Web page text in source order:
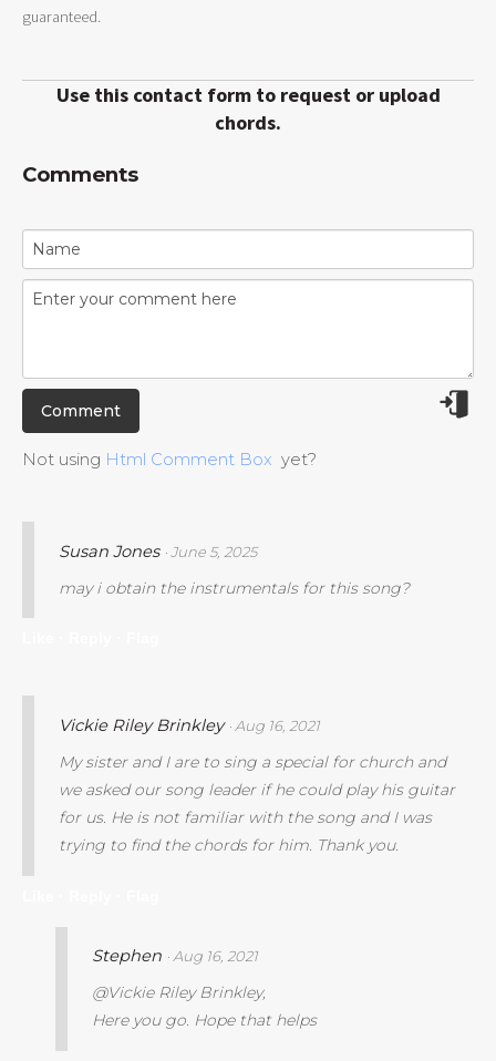
guaranteed.
Use this contact form to request or upload
chords.
Comments
Not using Html Comment Box yet?
Susan Jones · June 5, 2025
may i obtain the instrumentals for this song?
Vickie Riley Brinkley · Aug 16, 2021
My sister and I are to sing a special for church and
we asked our song leader if he could play his guitar
for us. He is not familiar with the song and I was
trying to find the chords for him. Thank you.
Stephen · Aug 16, 2021
@Vickie Riley Brinkley,
Here you go. Hope that helps